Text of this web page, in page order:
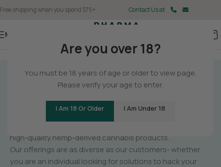
Are you over 18?
You must be 18 years of age or older to view page.
Please verify your age to enter.
I Am 18 Or Older I Am Under 18
Free shipping when you spend $75+ Contact Us at
Menu
GET TO KNOW
PHARMA
high-quality hemp-derived cannabis products.
Our offerings are as diverse as our customers- whether
you are an individual looking for solutions to hack your